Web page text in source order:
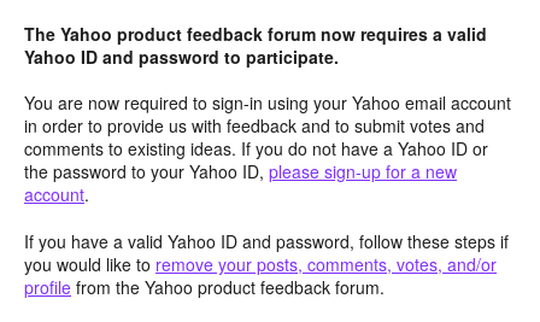
The Yahoo product feedback forum now requires a valid
Yahoo ID and password to participate.
You are now required to sign-in using your Yahoo email account
in order to provide us with feedback and to submit votes and
comments to existing ideas. If you do not have a Yahoo ID or
the password to your Yahoo ID, please sign-up for a new
account.
If you have a valid Yahoo ID and password, follow these steps if
you would like to remove your posts, comments, votes, and/or
profile from the Yahoo product feedback forum.